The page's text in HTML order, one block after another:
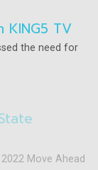
KING5 TV
the need for
Move Ahead